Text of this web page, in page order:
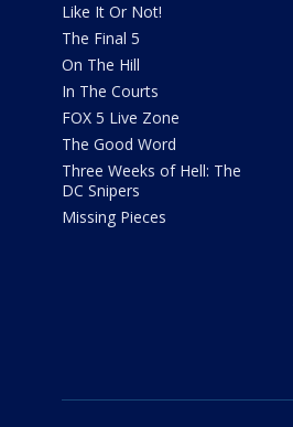
Like It Or Not!
The Final 5
On The Hill
In The Courts
FOX 5 Live Zone
The Good Word
Three Weeks of Hell: The
DC Snipers
Missing Pieces